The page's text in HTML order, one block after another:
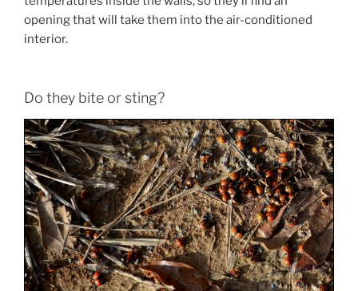
opening that will take them into the air-conditioned
interior.
Do they bite or sting?